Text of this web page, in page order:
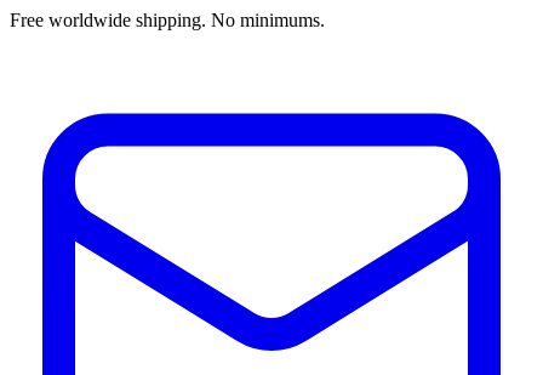
Free worldwide shipping. No minimums.